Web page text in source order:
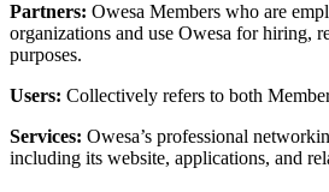
Partners: Owesa Members who are
organizations and use Owesa for hiring,
purposes.
Users: Collectively refers to both
Services: Owesa’s professional
including its website, applications, and